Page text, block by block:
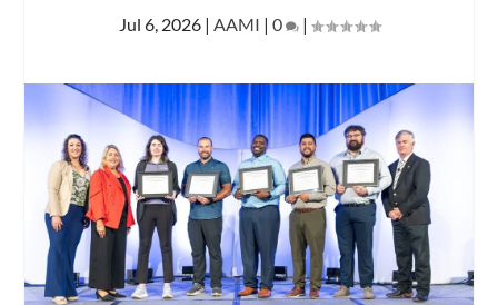
Jul 6, 2026| AAMI | 0 |